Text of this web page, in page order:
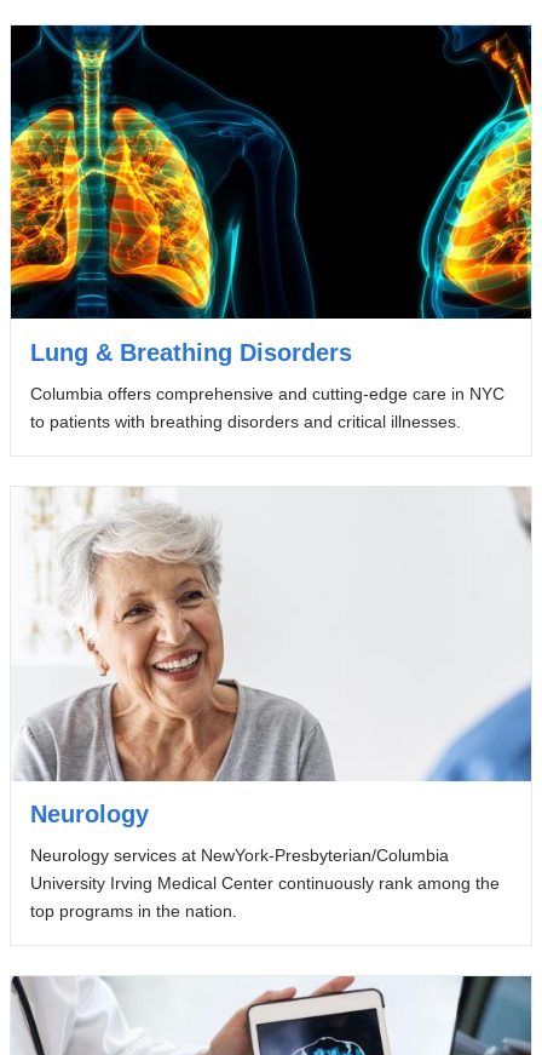
Lung & Breathing Disorders
Columbia offers comprehensive and cutting-edge care in NYC
to patients with breathing disorders and critical illnesses.
Neurology
Neurology services at NewYork-Presbyterian/Columbia
University Irving Medical Center continuously rank among the
top programs in the nation.